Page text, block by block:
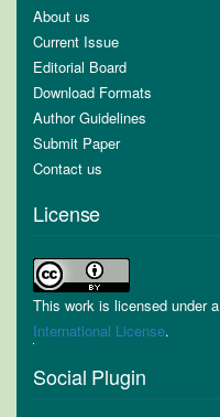
About us
Current Issue
Editorial Board
Download Formats
Author Guidelines
Submit Paper
Contact us
License
This work is licensed under a
International License.
Social Plugin